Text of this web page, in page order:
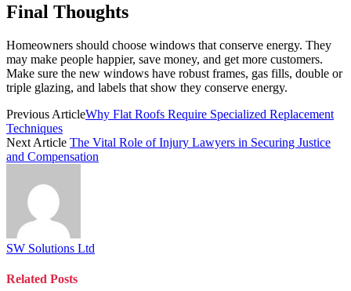
Final Thoughts
Homeowners should choose windows that conserve energy. They
may make people happier, save money, and get more customers.
Make sure the new windows have robust frames, gas fills, double or
triple glazing, and labels that show they conserve energy.
Previous ArticleWhy Flat Roofs Require Specialized Replacement
Techniques
Next Article The Vital Role of Injury Lawyers in Securing Justice
and Compensation
SW Solutions Ltd
Related Posts